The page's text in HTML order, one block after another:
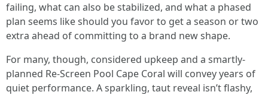
failing, what can also be stabilized, and what a phased
plan seems like should you favor to get a season or two
extra ahead of committing to a brand new shape.
For many, though, considered upkeep and a smartly-
planned Re-Screen Pool Cape Coral will convey years of
quiet performance. A sparkling, taut reveal isn’t flashy,